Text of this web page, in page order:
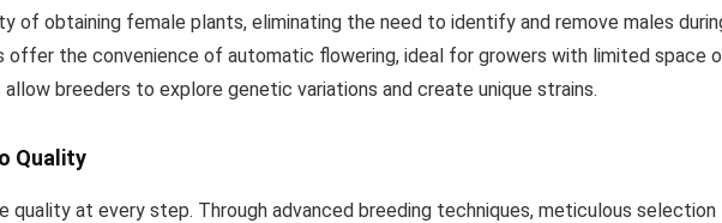
of obtaining female plants, eliminating the need to identify and remove males
offer the convenience of automatic flowering, ideal for growers with limited space
breeders to explore genetic variations and create unique strains.
Quality
quality at every step. Through advanced breeding techniques, meticulous selection